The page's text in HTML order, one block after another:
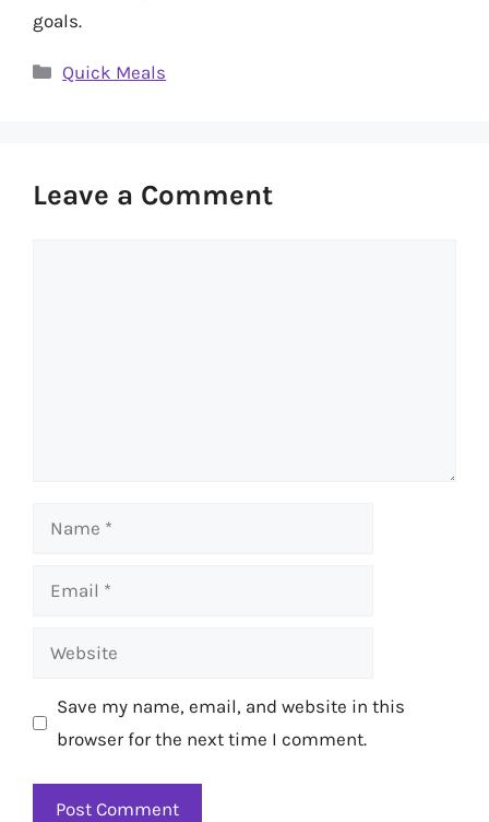
goals.
Categories
Quick Meals
Leave a Comment
Name
Email
Website
Save my name, email, and website in this
browser for the next time I comment.